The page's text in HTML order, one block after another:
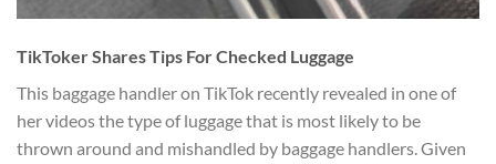
TikToker Shares Tips For Checked Luggage
This baggage handler on TikTok recently revealed in one of
her videos the type of luggage that is most likely to be
thrown around and mishandled by baggage handlers. Given